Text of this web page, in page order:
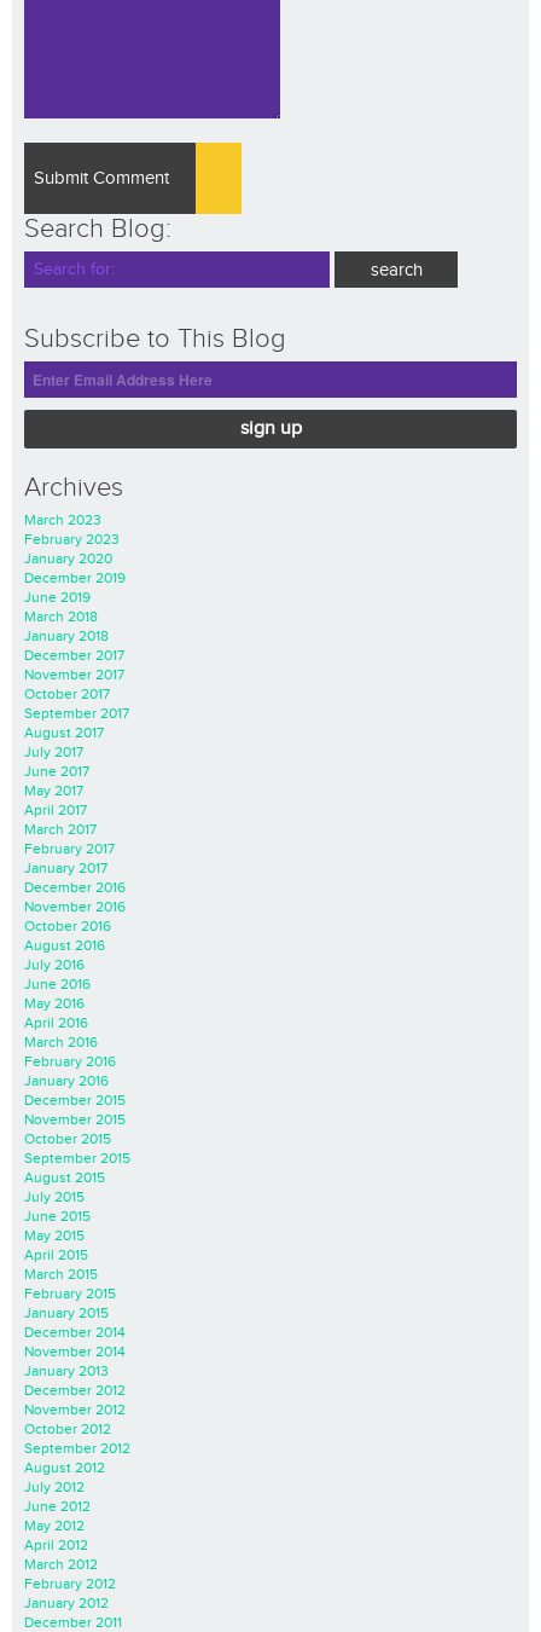
Search Blog:
Subscribe to This Blog
sign up
Archives
March 2023
February 2023
January 2020
December 2019
June 2019
March 2018
January 2018
December 2017
November 2017
October 2017
September 2017
August 2017
July 2017
June 2017
May 2017
April 2017
March 2017
February 2017
January 2017
December 2016
November 2016
October 2016
August 2016
July 2016
June 2016
May 2016
April 2016
March 2016
February 2016
January 2016
December 2015
November 2015
October 2015
September 2015
August 2015
July 2015
June 2015
May 2015
April 2015
March 2015
February 2015
January 2015
December 2014
November 2014
January 2013
December 2012
November 2012
October 2012
September 2012
August 2012
July 2012
June 2012
May 2012
April 2012
March 2012
February 2012
January 2012
December 2011